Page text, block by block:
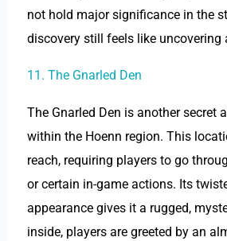
not hold major significance in the
discovery still feels like uncovering
11. The Gnarled Den
The Gnarled Den is another secret
within the Hoenn region. This
reach, requiring players to go
or certain in-game actions. Its
appearance gives it a rugged,
inside, players are greeted by an